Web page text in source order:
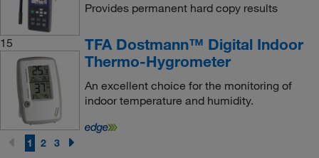
Provides permanent hard copy results
15
TFA Dostmann™ Digital Indoor
Thermo-Hygrometer
An excellent choice for the monitoring of
indoor temperature and humidity.
1 2 3